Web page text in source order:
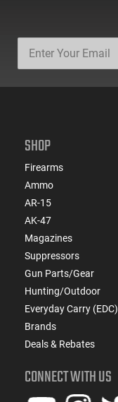
SHOP
Firearms
Ammo
AR-15
AK-47
Magazines
Suppressors
Gun Parts/Gear
Hunting/Outdoor
Everyday Carry (EDC)
Brands
Deals & Rebates
CONNECT WITH US